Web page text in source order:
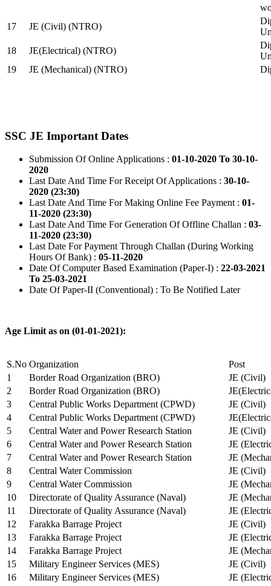
17
JE (Civil) (NTRO)
18
JE(Electrical) (NTRO)
19
JE (Mechanical) (NTRO)
SSC JE Important Dates
Submission Of Online Applications : 01-10-2020 To 30-10-
2020
Last Date And Time For Receipt Of Applications : 30-10-
2020 (23:30)
Last Date And Time For Making Online Fee Payment : 01-
11-2020 (23:30)
Last Date And Time For Generation Of Offline Challan : 03-
11-2020 (23:30)
Last Date For Payment Through Challan (During Working
Hours Of Bank) : 05-11-2020
Date Of Computer Based Examination (Paper-I) : 22-03-2021
To 25-03-2021
Date Of Paper-II (Conventional) : To Be Notified Later
Age Limit as on (01-01-2021):
S.No Organization
Post
1
Border Road Organization (BRO)
JE (Civil)
2
Border Road Organization (BRO)
3
Central Public Works Department (CPWD)
JE (Civil)
4
Central Public Works Department (CPWD)
5
Central Water and Power Research Station
JE (Civil)
6
Central Water and Power Research Station
JE
7
Central Water and Power Research Station
JE
8
Central Water Commission
JE (Civil)
9
Central Water Commission
JE
10
Directorate of Quality Assurance (Naval)
JE
11
Directorate of Quality Assurance (Naval)
JE
12
Farakka Barrage Project
JE (Civil)
13
Farakka Barrage Project
JE
14
Farakka Barrage Project
JE
15
Military Engineer Services (MES)
JE (Civil)
16
Military Engineer Services (MES)
JE